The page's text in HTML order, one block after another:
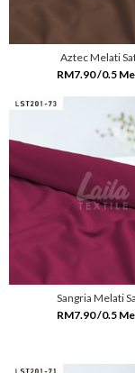
Aztec Melati
RM7.90 /0.5
Sangria Melati
RM7.90 /0.5